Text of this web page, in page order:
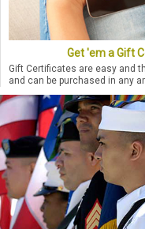
Get 'em a Gift
Gift Certificates are easy and
and can be purchased in any